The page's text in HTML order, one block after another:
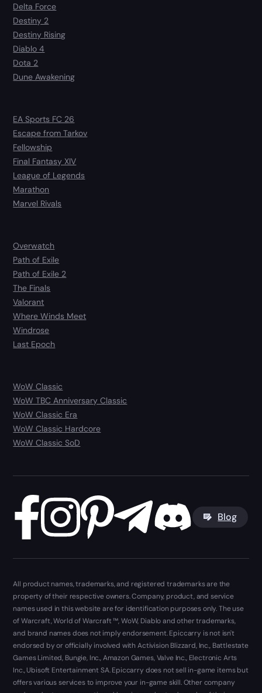
Delta Force
Destiny 2
Destiny Rising
Diablo 4
Dota 2
Dune Awakening
EA Sports FC 26
Escape from Tarkov
Fellowship
Final Fantasy XIV
League of Legends
Marathon
Marvel Rivals
Overwatch
Path of Exile
Path of Exile 2
The Finals
Valorant
Where Winds Meet
Windrose
Last Epoch
WoW Classic
WoW TBC Anniversary Classic
WoW Classic Era
WoW Classic Hardcore
WoW Classic SoD
Blog
All product names, trademarks, and registered trademarks are the
property of their respective owners. Company, product, and service
names used in this website are for identification purposes only. The use
of Warcraft, World of Warcraft ™, WoW, Diablo and other trademarks,
and brand names does not imply endorsement. Epiccarry is not isn't
endorsed by or officially involved with Activision Blizzard, Inc., Battlestate
Games Limited, Bungie, Inc., Amazon Games, Valve Inc., Electronic Arts
Inc., Ubisoft Entertainment SA. Epiccarry does not sell in-game items but
offers various services to improve your in-game skill. Other company